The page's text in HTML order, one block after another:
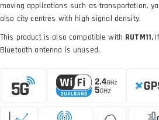
moving applications such as transportation,
also city centres with high signal density.
This product is also compatible with RUTM11.
Bluetooth antenna is unused.